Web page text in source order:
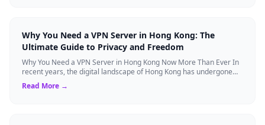
Why You Need a VPN Server in Hong Kong: The
Ultimate Guide to Privacy and Freedom
Why You Need a VPN Server in Hong Kong Now More Than Ever In
recent years, the digital landscape of Hong Kong has undergone
significant changes. Once ...
Read More →